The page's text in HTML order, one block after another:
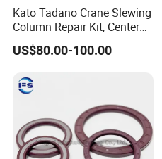
Kato Tadano Crane Slewing
Column Repair Kit, Center
Joint Seal Repair Kit
Krm130 Kr25h-V Tr250m
US$80.00-100.00